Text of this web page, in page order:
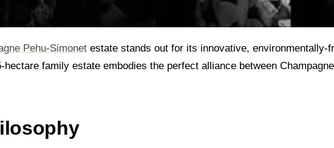
Pehu-Simonet estate stands out for its innovative, environmentally-
family estate embodies the perfect alliance between